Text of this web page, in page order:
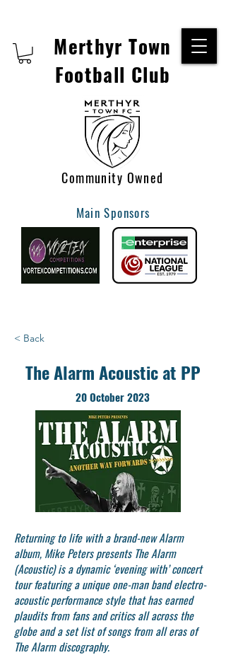
Merthyr Town
Football Club
Community Owned
Main Sponsors
< Back
The Alarm Acoustic at PP
20 October 2023
Returning to life with a brand-new Alarm
album, Mike Peters presents The Alarm
(Acoustic) is a dynamic ‘evening with’ concert
tour featuring a unique one-man band electro-
acoustic performance style that has earned
plaudits from fans and critics all across the
globe and a set list of songs from all eras of
The Alarm discography.